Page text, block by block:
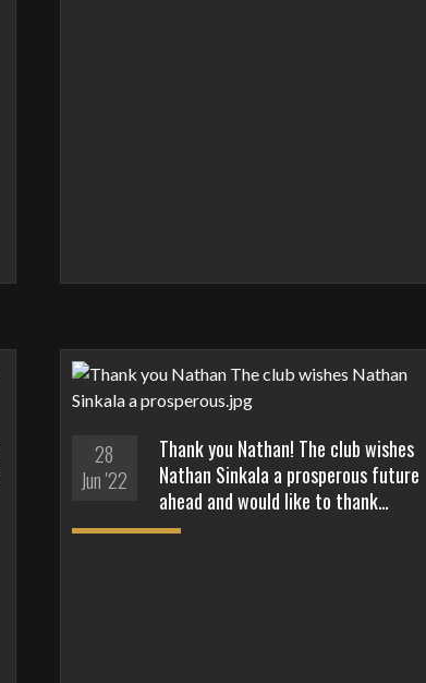
28
Jun '22
Thank you Nathan! The club wishes
Nathan Sinkala a prosperous future
ahead and would like to thank…